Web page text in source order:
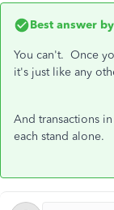
Best answer by
You can't. Once
it's just like any
And transactions
each stand alone.